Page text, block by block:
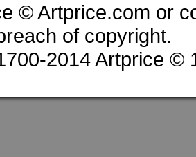
© Artprice.com or
of copyright.
2014 Artprice ©